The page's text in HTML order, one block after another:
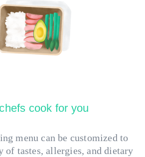
cook for you
menu can be customized to
of tastes, allergies, and dietary